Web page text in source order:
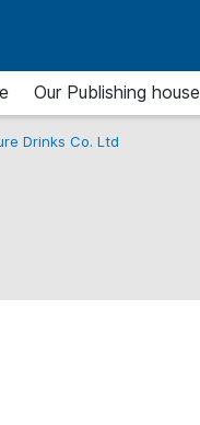
Our Publishing house
Drinks Co. Ltd